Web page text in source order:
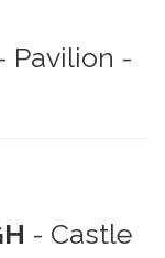
Pavilion -
- Castle